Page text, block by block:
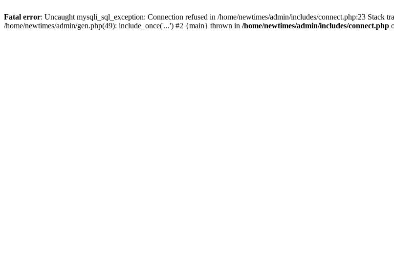
Fatal error: Uncaught mysqli_sql_exception: Connection refused in /home/newtimes/admin/includes/connect.php:23 Stack
/home/newtimes/admin/gen.php(49): include_once('...') #2 {main} thrown in /home/newtimes/admin/includes/connect.php